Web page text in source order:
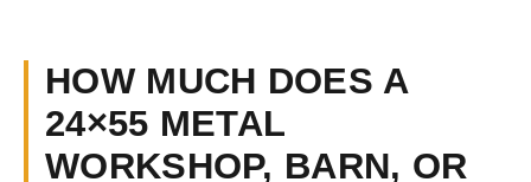
HOW MUCH DOES A
24×55 METAL
WORKSHOP, BARN, OR